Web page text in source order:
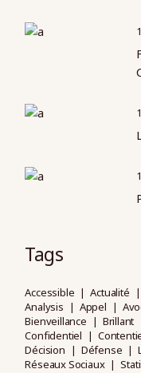
Tags
Accessible Actualité
Analysis
Appel
Bienveillance
Brillant
Confidentiel
Décision
Défense
Réseaux Sociaux